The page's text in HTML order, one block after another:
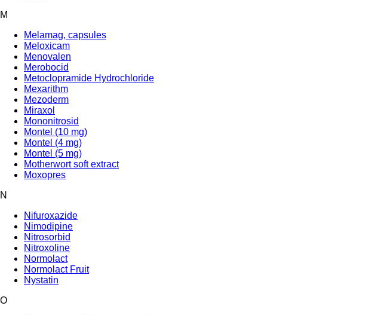
M
Melamag, capsules
Meloxicam
Menovalen
Merobocid
Metoclopramide Hydrochloride
Mexarithm
Mezoderm
Miraxol
Mononitrosid
Montel (10 mg)
Montel (4 mg)
Montel (5 mg)
Motherwort soft extract
Moxopres
N
Nifuroxazide
Nimodipine
Nitrosorbid
Nitroxoline
Normolact
Normolact Fruit
Nystatin
O